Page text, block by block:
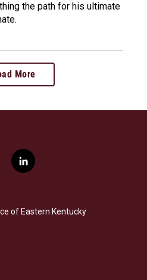
the path for his ultimate
More
l
i
e
of Eastern Kentucky